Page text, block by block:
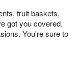
fruit baskets,
got you covered.
You're sure to